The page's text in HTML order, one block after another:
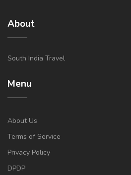
About
South India Travel
Menu
About Us
Terms of Service
Privacy Policy
DPDP